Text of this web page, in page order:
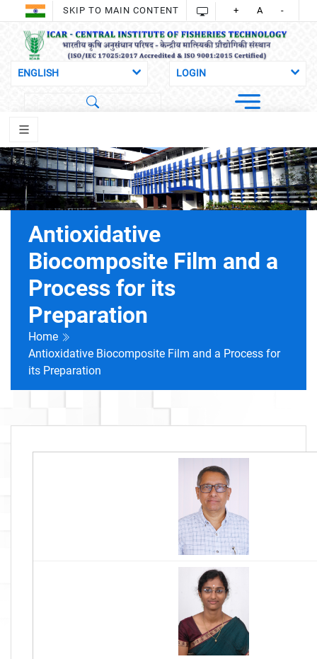
SKIP TO MAIN CONTENT + A -
Antioxidative
Biocomposite Film and a
Process for its
Preparation
Home
Antioxidative Biocomposite Film and a Process for
its Preparation